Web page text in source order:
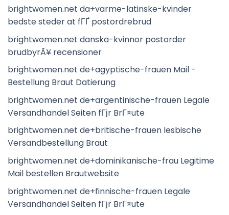
brightwomen.net da+varme-latinske-kvinder
bedste steder at fГҐ postordrebrud
brightwomen.net danska-kvinnor postorder
brudbyrÃ¥ recensioner
brightwomen.net de+agyptische-frauen Mail -
Bestellung Braut Datierung
brightwomen.net de+argentinische-frauen Legale
Versandhandel Seiten fГјr BrГ¤ute
brightwomen.net de+britische-frauen lesbische
Versandbestellung Braut
brightwomen.net de+dominikanische-frau Legitime
Mail bestellen Brautwebsite
brightwomen.net de+finnische-frauen Legale
Versandhandel Seiten fГјr BrГ¤ute